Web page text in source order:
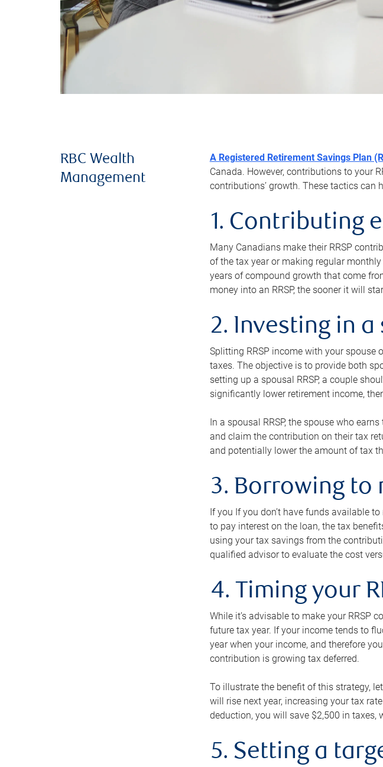
RBC Wealth
Management
A Registered Retirement Savings Plan
Canada. However, contributions to your
contributions’ growth. These tactics can
1. Contributing
Many Canadians make their RRSP
of the tax year or making regular
years of compound growth that come
money into an RRSP, the sooner it will
2. Investing in a
Splitting RRSP income with your spouse
taxes. The objective is to provide both
setting up a spousal RRSP, a couple
significantly lower retirement income,
In a spousal RRSP, the spouse who
and claim the contribution on their tax
and potentially lower the amount of tax
3. Borrowing to
If you If you don’t have funds available
to pay interest on the loan, the tax
using your tax savings from the
qualified advisor to evaluate the cost
4. Timing your
While it’s advisable to make your RRSP
future tax year. If your income tends to
year when your income, and therefore
contribution is growing tax deferred.
To illustrate the benefit of this strategy,
will rise next year, increasing your tax
deduction, you will save $2,500 in
5. Setting a